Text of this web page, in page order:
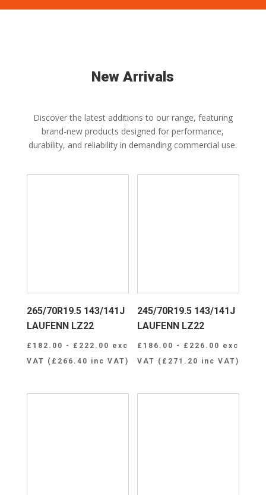
New Arrivals
Discover the latest additions to our range, featuring
brand-new products designed for performance,
durability, and reliability in demanding commercial use.
265/70R19.5 143/141J
LAUFENN LZ22
£ 182.00 - £ 222.00 exc
VAT ( £ 266.40 inc VAT)
245/70R19.5 143/141J
LAUFENN LZ22
£ 186.00 - £ 226.00 exc
VAT ( £ 271.20 inc VAT)